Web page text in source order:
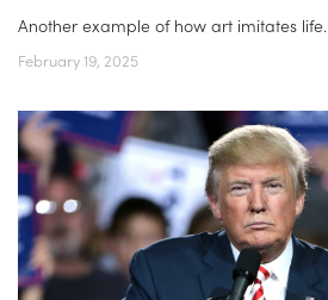
Another example of how art imitates life.
February 19, 2025